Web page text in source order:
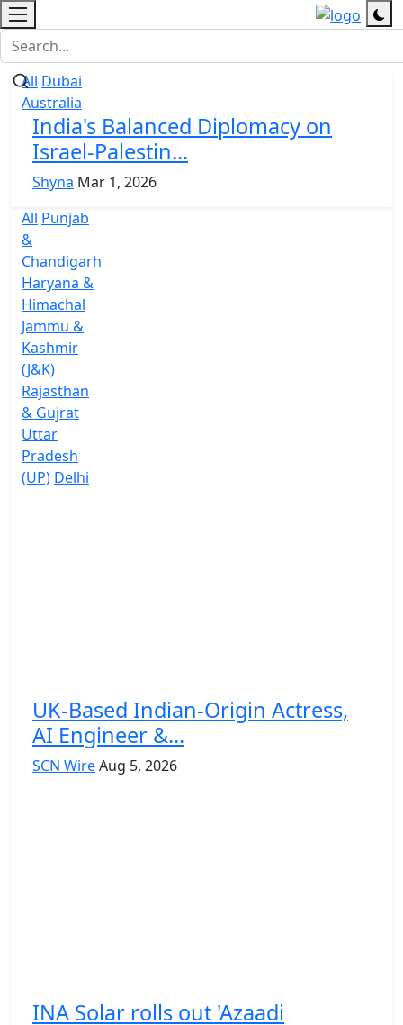
All Dubai
Australia
India's Balanced Diplomacy on
Israel-Palestin...
Shyna Mar 1, 2026
All Punjab
&
Chandigarh
Haryana &
Himachal
Jammu &
Kashmir
(J&K)
Rajasthan
& Gujrat
Uttar
Pradesh
(UP) Delhi
UK-Based Indian-Origin Actress,
AI Engineer &...
SCN WireAug 5, 2026
INA Solar rolls out 'Azaadi